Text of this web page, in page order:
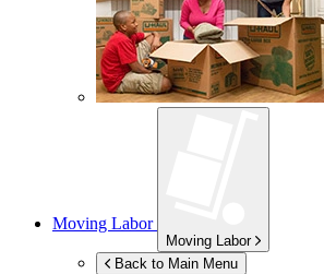
Moving Labor
Moving Labor
Back to Main Menu